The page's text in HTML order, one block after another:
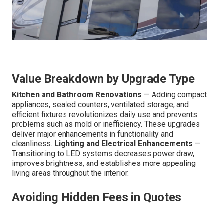
Value Breakdown by Upgrade Type
Kitchen and Bathroom Renovations — Adding compact
appliances, sealed counters, ventilated storage, and
efficient fixtures revolutionizes daily use and prevents
problems such as mold or inefficiency. These upgrades
deliver major enhancements in functionality and
cleanliness. Lighting and Electrical Enhancements —
Transitioning to LED systems decreases power draw,
improves brightness, and establishes more appealing
living areas throughout the interior.
Avoiding Hidden Fees in Quotes